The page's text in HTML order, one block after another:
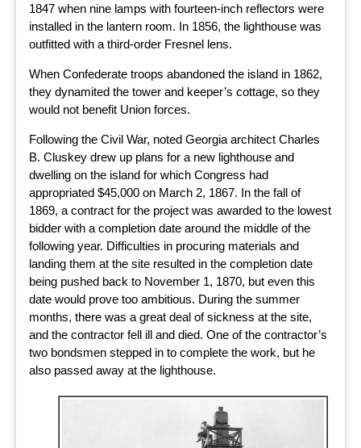
1847 when nine lamps with fourteen-inch reflectors were
installed in the lantern room. In 1856, the lighthouse was
outfitted with a third-order Fresnel lens.
When Confederate troops abandoned the island in 1862,
they dynamited the tower and keeper’s cottage, so they
would not benefit Union forces.
Following the Civil War, noted Georgia architect Charles
B. Cluskey drew up plans for a new lighthouse and
dwelling on the island for which Congress had
appropriated $45,000 on March 2, 1867. In the fall of
1869, a contract for the project was awarded to the lowest
bidder with a completion date around the middle of the
following year. Difficulties in procuring materials and
landing them at the site resulted in the completion date
being pushed back to November 1, 1870, but even this
date would prove too ambitious. During the summer
months, there was a great deal of sickness at the site,
and the contractor fell ill and died. One of the contractor’s
two bondsmen stepped in to complete the work, but he
also passed away at the lighthouse.